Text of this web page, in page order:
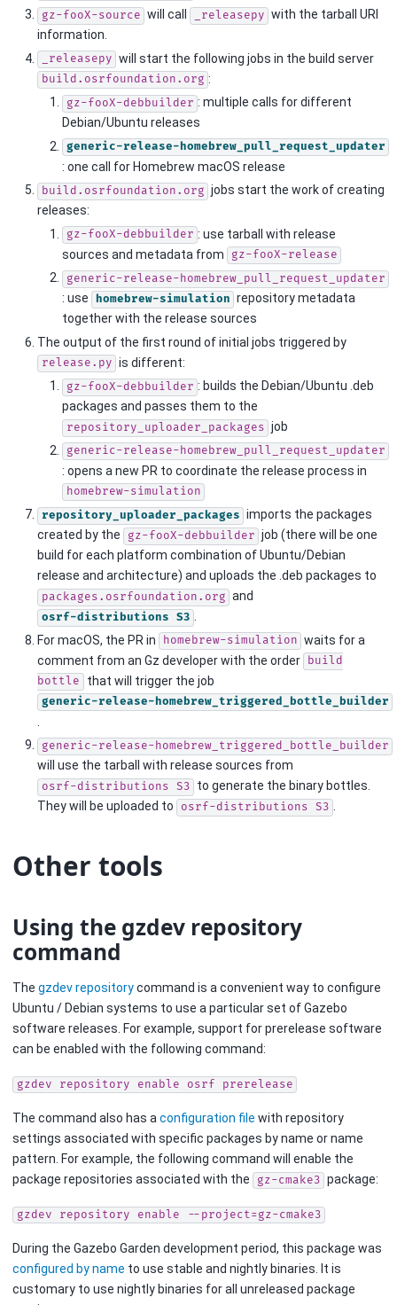
gz-fooX-source will call _releasepy with the tarball URI
information.
_releasepy will start the following jobs in the build server
build.osrfoundation.org :
gz-fooX-debbuilder : multiple calls for different
Debian/Ubuntu releases
generic-release-homebrew_pull_request_updater
: one call for Homebrew macOS release
build.osrfoundation.org jobs start the work of creating
releases:
gz-fooX-debbuilder : use tarball with release
sources and metadata from
gz-fooX-release
generic-release-homebrew_pull_request_updater
: use homebrew-simulation repository metadata
together with the release sources
The output of the first round of initial jobs triggered by
release.py is different:
gz-fooX-debbuilder : builds the Debian/Ubuntu .deb
packages and passes them to the
repository_uploader_packages job
generic-release-homebrew_pull_request_updater
: opens a new PR to coordinate the release process in
homebrew-simulation
repository_uploader_packages imports the packages
created by the
gz-fooX-debbuilder job (there will be one
build for each platform combination of Ubuntu/Debian
release and architecture) and uploads the .deb packages to
packages.osrfoundation.org and
osrf-distributions S3
For macOS, the PR in
homebrew-simulation waits for a
comment from an Gz developer with the order build
bottle
that will trigger the job
generic-release-homebrew_triggered_bottle_builder
generic-release-homebrew_triggered_bottle_builder
will use the tarball with release sources from
osrf-distributions S3 to generate the binary bottles.
They will be uploaded to
osrf-distributions S3
Other tools
Using the gzdev repository
command
The gzdev repositorycommand is a convenient way to configure
Ubuntu / Debian systems to use a particular set of Gazebo
software releases. For example, support for prerelease software
can be enabled with the following command:
gzdev repository enable osrf prerelease
The command also has a configuration file with repository
settings associated with specific packages by name or name
pattern. For example, the following command will enable the
package repositories associated with the
gz-cmake3 package:
gzdev repository enable --project=gz-cmake3
During the Gazebo Garden development period, this package was
configured by name to use stable and nightly binaries. It is
customary to use nightly binaries for all unreleased package